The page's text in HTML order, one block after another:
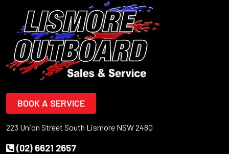
BOOK A SERVICE
223 Union Street South Lismore NSW 2480
(02) 6621 2657